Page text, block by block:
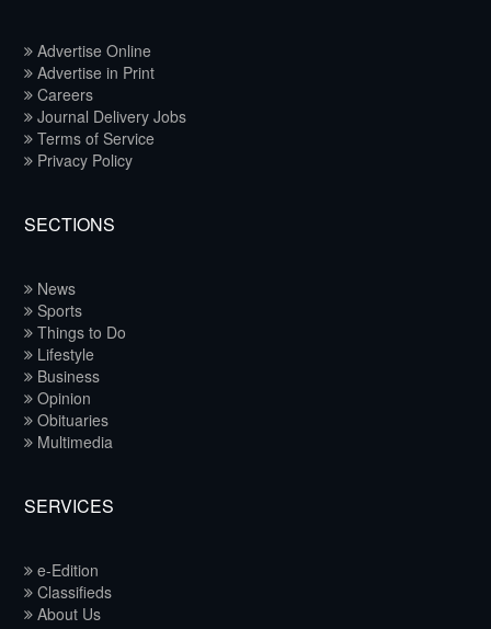
Advertise Online
Advertise in Print
Careers
Journal Delivery Jobs
Terms of Service
Privacy Policy
SECTIONS
News
Sports
Things to Do
Lifestyle
Business
Opinion
Obituaries
Multimedia
SERVICES
e-Edition
Classifieds
About Us